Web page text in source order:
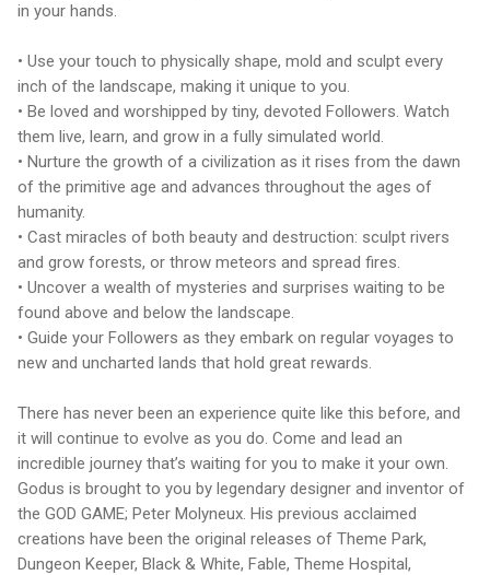
in your hands.
• Use your touch to physically shape, mold and sculpt every
inch of the landscape, making it unique to you.
• Be loved and worshipped by tiny, devoted Followers. Watch
them live, learn, and grow in a fully simulated world.
• Nurture the growth of a civilization as it rises from the dawn
of the primitive age and advances throughout the ages of
humanity.
• Cast miracles of both beauty and destruction: sculpt rivers
and grow forests, or throw meteors and spread fires.
• Uncover a wealth of mysteries and surprises waiting to be
found above and below the landscape.
• Guide your Followers as they embark on regular voyages to
new and uncharted lands that hold great rewards.
There has never been an experience quite like this before, and
it will continue to evolve as you do. Come and lead an
incredible journey that’s waiting for you to make it your own.
Godus is brought to you by legendary designer and inventor of
the GOD GAME; Peter Molyneux. His previous acclaimed
creations have been the original releases of Theme Park,
Dungeon Keeper, Black & White, Fable, Theme Hospital,